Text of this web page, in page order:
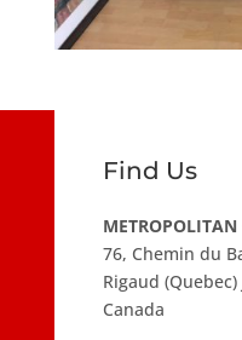
Find Us
METROPOLITAN
76, Chemin du
Rigaud (Quebec)
Canada